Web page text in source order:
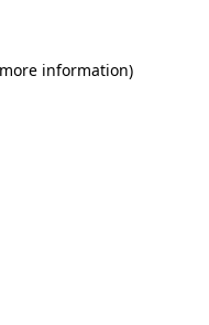
information)